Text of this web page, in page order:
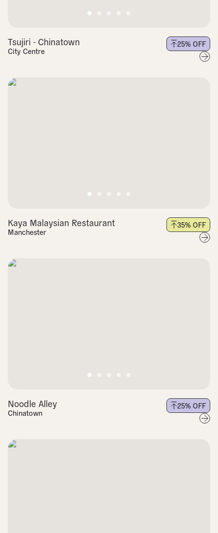
Tsujiri - Chinatown
City Centre
25% OFF
Kaya Malaysian Restaurant
Manchester
35% OFF
Noodle Alley
Chinatown
25% OFF